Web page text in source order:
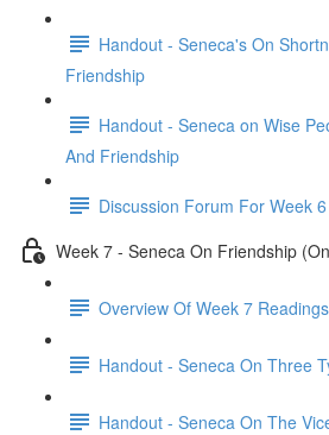
Handout - Seneca's On
Friendship
Handout - Seneca on Wise
And Friendship
Discussion Forum For Week 6
Week 7 - Seneca On Friendship
Overview Of Week 7
Handout - Seneca On Three
Handout - Seneca On The